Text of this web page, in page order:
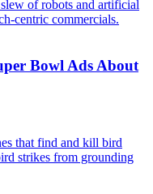
Bowl Ads About